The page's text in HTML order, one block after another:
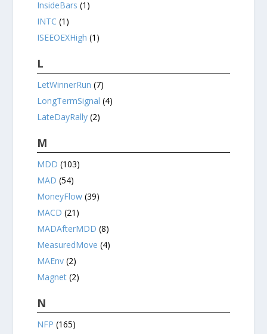
InsideBars(1)
INTC(1)
ISEEOEXHigh(1)
L
LetWinnerRun(7)
LongTermSignal(4)
LateDayRally(2)
M
MDD(103)
MAD(54)
MoneyFlow(39)
MACD(21)
MADAfterMDD(8)
MeasuredMove(4)
MAEnv(2)
Magnet(2)
N
NFP(165)